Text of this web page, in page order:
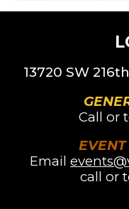
13720 SW
Call or
Email
call or